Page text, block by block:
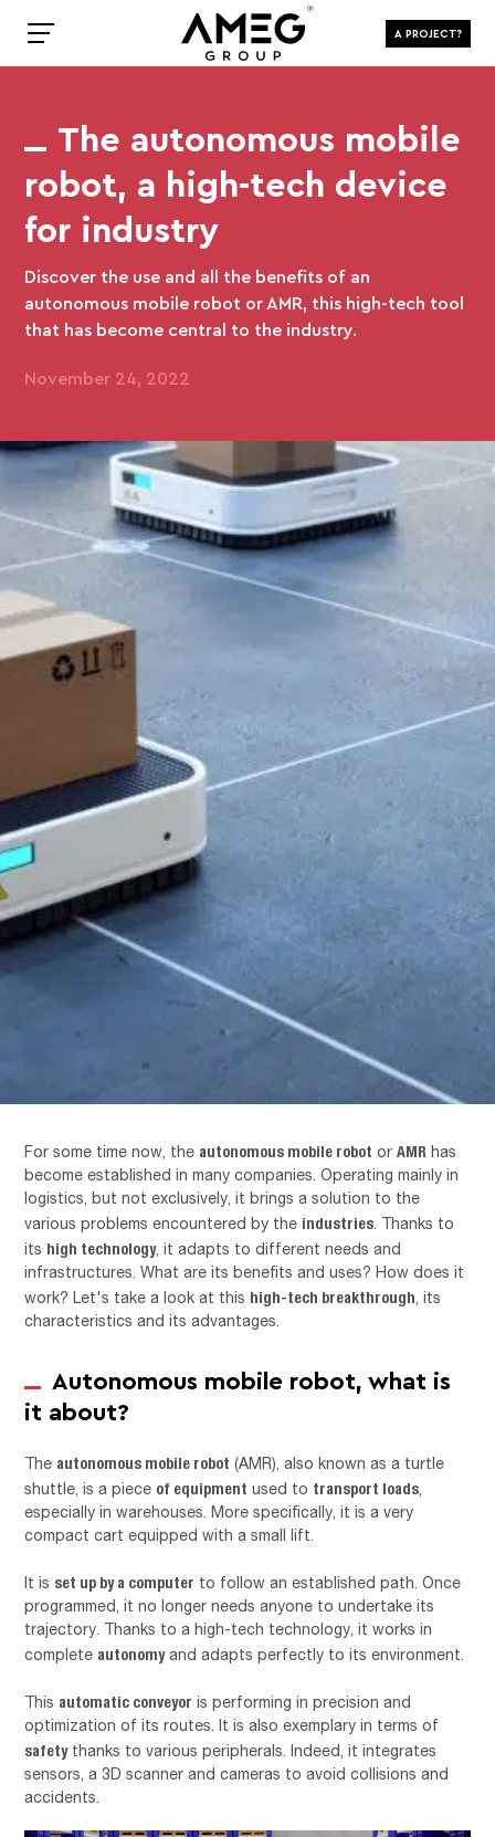
A PROJECT?
The autonomous mobile
robot, a high-tech device
for industry
Discover the use and all the benefits of an
autonomous mobile robot or AMR, this high-tech tool
that has become central to the industry.
November 24, 2022
For some time now, the autonomous mobile robot orAMR has
become established in many companies. Operating mainly in
logistics, but not exclusively, it brings a solution to the
various problems encountered by the industries . Thanks to
its high technology, it adapts to different needs and
infrastructures. What are its benefits and uses? How does it
work? Let's take a look at this high-tech breakthrough , its
characteristics and its advantages.
Autonomous mobile robot, what is
it about?
The autonomous mobile robot (AMR), also known as a turtle
shuttle, is a piece of equipment used to transport loads
especially in warehouses. More specifically, it is a very
compact cart equipped with a small lift.
It is set up by a computer to follow an established path. Once
programmed, it no longer needs anyone to undertake its
trajectory. Thanks to a high-tech technology, it works in
complete autonomyand adapts perfectly to its environment.
This automatic conveyor is performing in precision and
optimization of its routes. It is also exemplary in terms of
safetythanks to various peripherals. Indeed, it integrates
sensors, a 3D scanner and cameras to avoid collisions and
accidents.